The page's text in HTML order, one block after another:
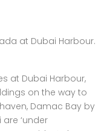
at Dubai Harbour.
at Dubai Harbour,
on the way to
Damac Bay by
‘under